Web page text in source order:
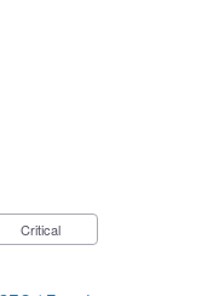
Critical